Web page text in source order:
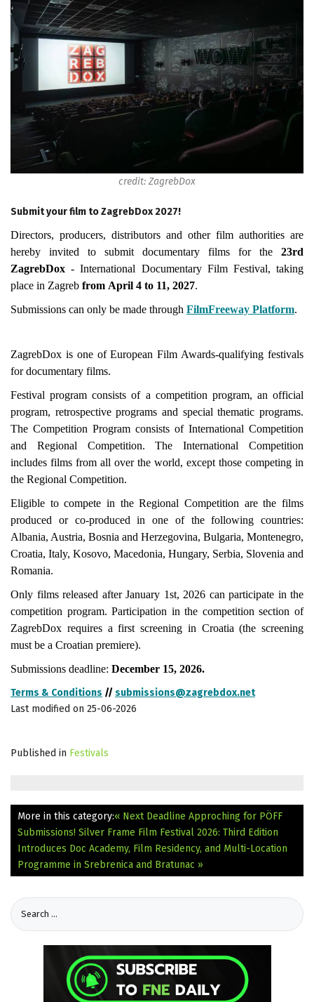
credit: ZagrebDox
Submit your film to ZagrebDox 2027!
Directors, producers, distributors and other film authorities are
hereby invited to submit documentary films for the 23rd
ZagrebDox - International Documentary Film Festival, taking
place in Zagreb from April 4 to 11, 2027.
Submissions can only be made through FilmFreeway Platform.
ZagrebDox is one of European Film Awards-qualifying festivals
for documentary films.
Festival program consists of a competition program, an official
program, retrospective programs and special thematic programs.
The Competition Program consists of International Competition
and Regional Competition. The International Competition
includes films from all over the world, except those competing in
the Regional Competition.
Eligible to compete in the Regional Competition are the films
produced or co-produced in one of the following countries:
Albania, Austria, Bosnia and Herzegovina, Bulgaria, Montenegro,
Croatia, Italy, Kosovo, Macedonia, Hungary, Serbia, Slovenia and
Romania.
Only films released after January 1st, 2026 can participate in the
competition program. Participation in the competition section of
ZagrebDox requires a first screening in Croatia (the screening
must be a Croatian premiere).
Submissions deadline: December 15, 2026.
Terms & Conditions // submissions@zagrebdox.net
Last modified on 25-06-2026
Published in Festivals
More in this category:« Next Deadline Approching for PÖFF
Submissions! Silver Frame Film Festival 2026: Third Edition
Introduces Doc Academy, Film Residency, and Multi-Location
Programme in Srebrenica and Bratunac »